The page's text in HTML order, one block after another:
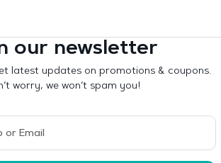
our newsletter
latest updates on promotions & coupons.
worry, we won’t spam you!